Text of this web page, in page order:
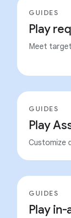
GUIDES
Play
Meet
GUIDES
Play
Customize
GUIDES
Play